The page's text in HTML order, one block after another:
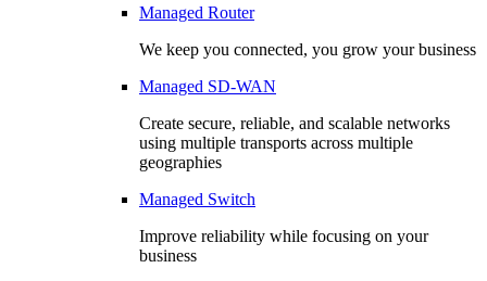
Managed Router
We keep you connected, you grow your business
Managed SD-WAN
Create secure, reliable, and scalable networks
using multiple transports across multiple
geographies
Managed Switch
Improve reliability while focusing on your
business